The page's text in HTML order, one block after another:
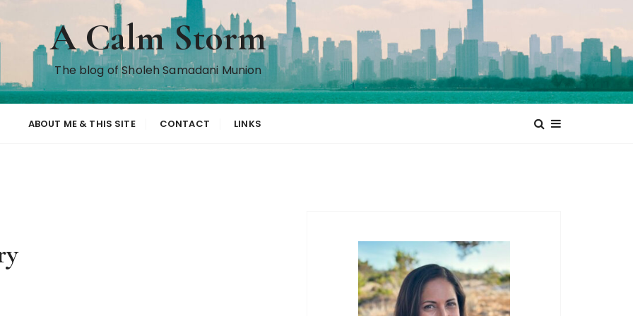
A Calm Storm
The blog of Sholeh Samadani Munion
ABOUT ME & THIS SITE CONTACT LINKS